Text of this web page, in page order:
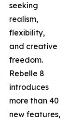
seeking
realism,
flexibility,
and creative
freedom.
Rebelle 8
introduces
more than 40
new features,